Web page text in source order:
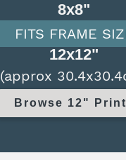
8x8"
FITS FRAME
12x12"
(approx
Browse 12"